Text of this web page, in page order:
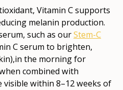
Vitamin C supports
melanin production.
such as ourStem-C
C serum to brighten,
the morning for
combined with
visible within 8–12 weeks of